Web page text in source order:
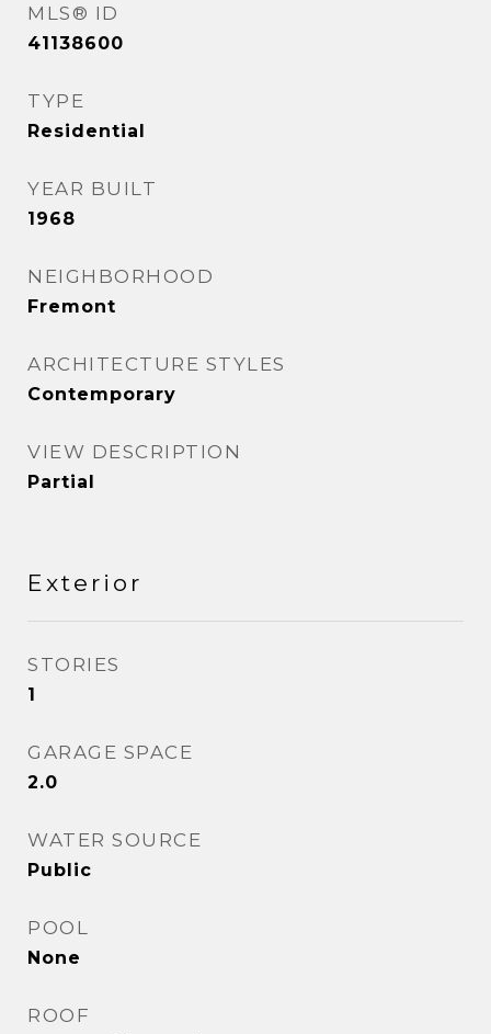
MLS® ID
41138600
TYPE
Residential
YEAR BUILT
1968
NEIGHBORHOOD
Fremont
ARCHITECTURE STYLES
Contemporary
VIEW DESCRIPTION
Partial
Exterior
STORIES
1
GARAGE SPACE
2.0
WATER SOURCE
Public
POOL
None
ROOF